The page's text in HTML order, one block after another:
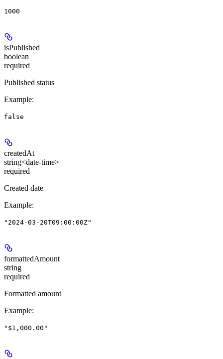
1000
isPublished
boolean
required
Published status
Example:
false
createdAt
string<date-time>
required
Created date
Example:
"2024-03-20T09:00:00Z"
formattedAmount
string
required
Formatted amount
Example:
"$1,000.00"